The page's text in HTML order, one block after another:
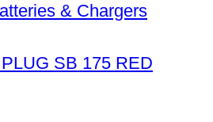
& Chargers